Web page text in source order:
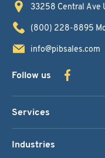
33258 Central Ave
(800) 228-8895
info@pibsales.com
Follow us
Services
Industries